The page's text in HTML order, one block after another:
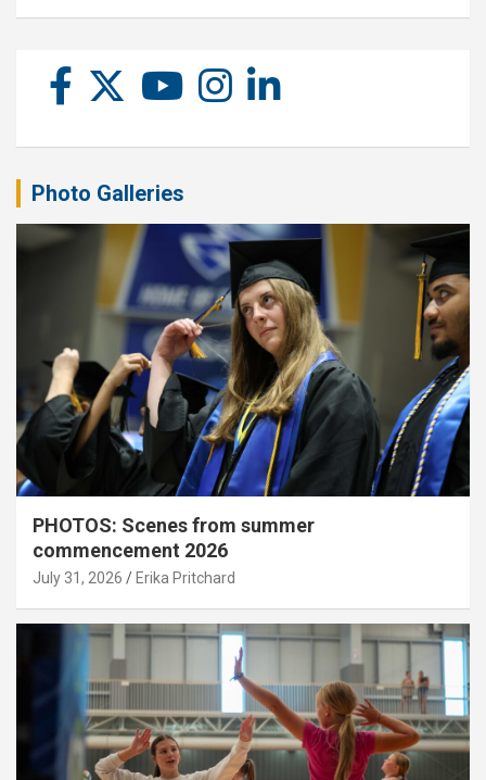
Photo Galleries
PHOTOS: Scenes from summer
commencement 2026
July 31, 2026 Erika Pritchard